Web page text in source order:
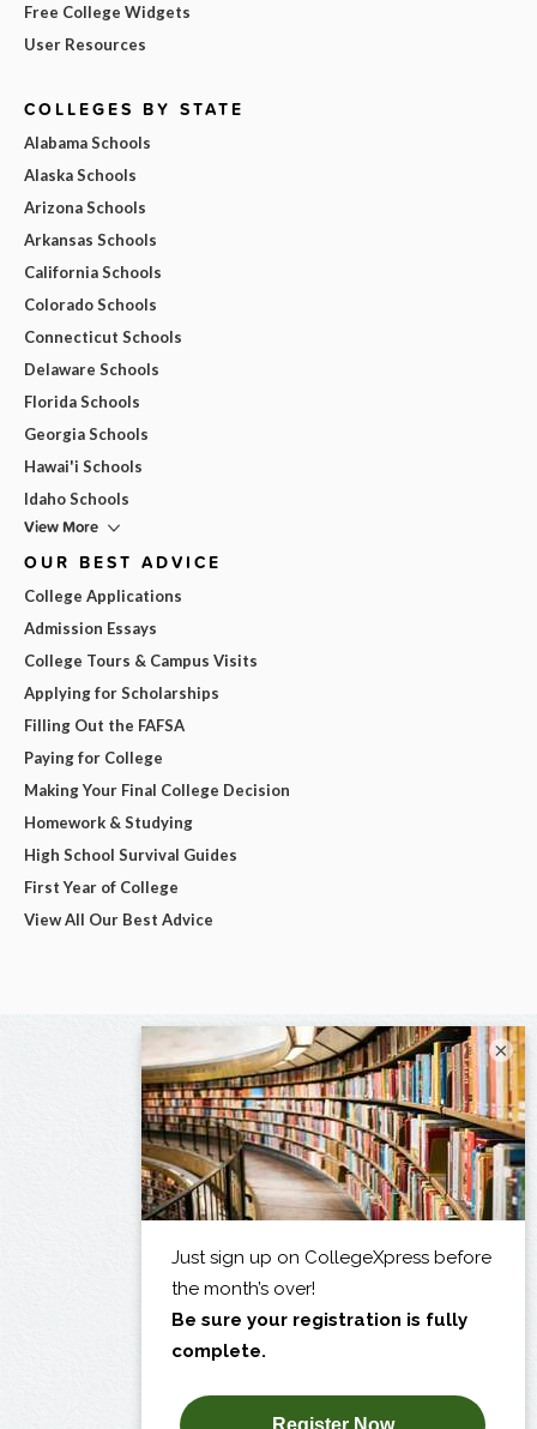
Free College Widgets
User Resources
COLLEGES BY STATE
Alabama Schools
Alaska Schools
Arizona Schools
Arkansas Schools
California Schools
Colorado Schools
Connecticut Schools
Delaware Schools
Florida Schools
Georgia Schools
Hawai'i Schools
Idaho Schools
View More
OUR BEST ADVICE
College Applications
Admission Essays
College Tours & Campus Visits
Applying for Scholarships
Filling Out the FAFSA
Paying for College
Making Your Final College Decision
Homework & Studying
High School Survival Guides
First Year of College
View All Our Best Advice
×